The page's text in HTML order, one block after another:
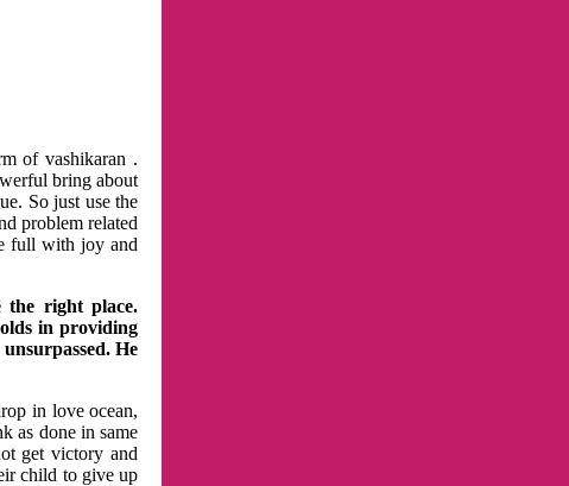
of vashikaran .
bring about
So just use the
problem related
full with joy and
the right place.
in providing
He
in love ocean,
as done in same
get victory and
child to give up